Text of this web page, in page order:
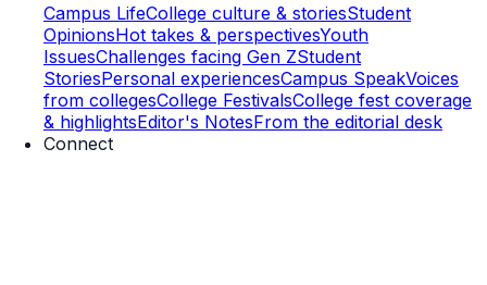
Campus LifeCollege culture & storiesStudent
OpinionsHot takes & perspectivesYouth
IssuesChallenges facing Gen ZStudent
StoriesPersonal experiencesCampus SpeakVoices
from collegesCollege FestivalsCollege fest coverage
& highlightsEditor's NotesFrom the editorial desk
Connect